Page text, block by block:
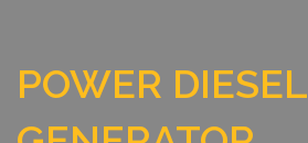
POWER DIESEL